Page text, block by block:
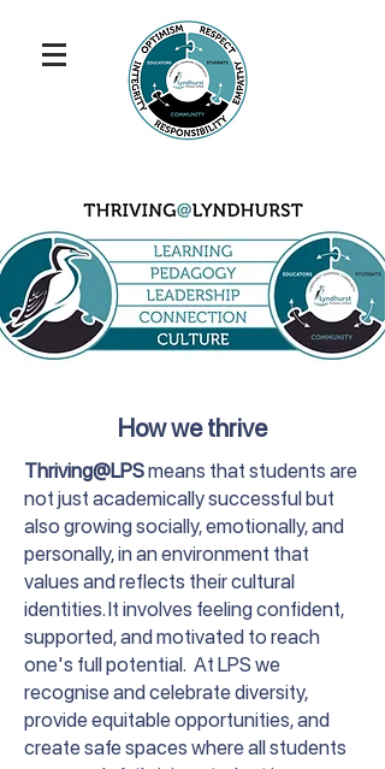
How we thrive
Thriving@LPSmeans that students are
not just academically successful but
also growing socially, emotionally, and
personally, in an environment that
values and reflects their cultural
identities. It involves feeling confident,
supported, and motivated to reach
one's full potential. At LPS we
recognise and celebrate diversity,
provide equitable opportunities, and
create safe spaces where all students